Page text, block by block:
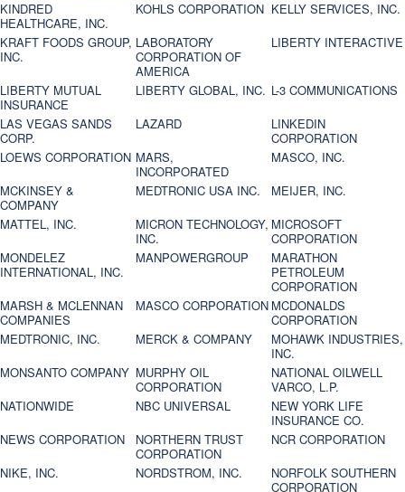
KINDRED
HEALTHCARE, INC.
KOHLS CORPORATION KELLY SERVICES, INC.
KRAFT FOODS GROUP,
INC.
LABORATORY
CORPORATION OF
AMERICA
LIBERTY INTERACTIVE
LIBERTY MUTUAL
INSURANCE
LIBERTY GLOBAL, INC. L-3 COMMUNICATIONS
LAS VEGAS SANDS
CORP.
LAZARD
LINKEDIN
CORPORATION
LOEWS CORPORATION MARS,
INCORPORATED
MASCO, INC.
MCKINSEY &
COMPANY
MEDTRONIC USA INC.
MEIJER, INC.
MATTEL, INC.
MICRON TECHNOLOGY,
INC.
MICROSOFT
CORPORATION
MONDELEZ
INTERNATIONAL, INC.
MANPOWERGROUP
MARATHON
PETROLEUM
CORPORATION
MARSH & MCLENNAN
COMPANIES
MASCO CORPORATION MCDONALDS
CORPORATION
MEDTRONIC, INC.
MERCK & COMPANY
MOHAWK INDUSTRIES,
INC.
MONSANTO COMPANY MURPHY OIL
CORPORATION
NATIONAL OILWELL
VARCO, L.P.
NATIONWIDE
NBC UNIVERSAL
NEW YORK LIFE
INSURANCE CO.
NEWS CORPORATION
NORTHERN TRUST
CORPORATION
NCR CORPORATION
NIKE, INC.
NORDSTROM, INC.
NORFOLK SOUTHERN
CORPORATION